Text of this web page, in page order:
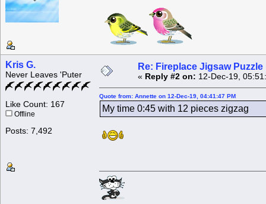
Kris G.
Never Leaves 'Puter
Like Count: 167
Offline
Posts: 7,492
Re: Fireplace Jigsaw Puzzle
« Reply #2 on: 12-Dec-19,
Quote from: Annette on 12-Dec-19, 04:41:47 PM
My time 0:45 with 12 pieces zigzag